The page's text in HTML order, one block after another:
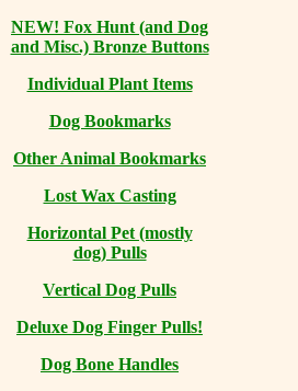
NEW! Fox Hunt (and Dog
and Misc.) Bronze Buttons
Individual Plant Items
Dog Bookmarks
Other Animal Bookmarks
Lost Wax Casting
Horizontal Pet (mostly
dog) Pulls
Vertical Dog Pulls
Deluxe Dog Finger Pulls!
Dog Bone Handles